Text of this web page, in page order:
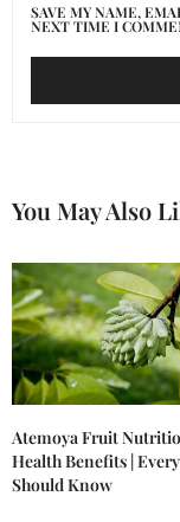
SAVE MY NAME,
NEXT TIME I
You May Also
Atemoya Fruit
Health Benefits |
Should Know